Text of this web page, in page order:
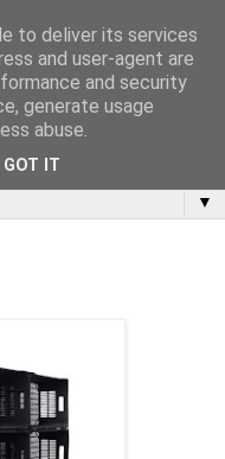
bookcases and things
▼
to deliver its services
and user-agent are
and security
generate usage
abuse.
GOT IT